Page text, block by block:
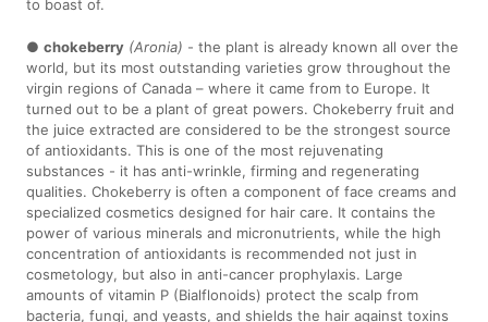
to boast of.
●chokeberry (Aronia) - the plant is already known all over the
world, but its most outstanding varieties grow throughout the
virgin regions of Canada – where it came from to Europe. It
turned out to be a plant of great powers. Chokeberry fruit and
the juice extracted are considered to be the strongest source
of antioxidants. This is one of the most rejuvenating
substances - it has anti-wrinkle, firming and regenerating
qualities. Chokeberry is often a component of face creams and
specialized cosmetics designed for hair care. It contains the
power of various minerals and micronutrients, while the high
concentration of antioxidants is recommended not just in
cosmetology, but also in anti-cancer prophylaxis. Large
amounts of vitamin P (Bialflonoids) protect the scalp from
bacteria, fungi, and yeasts, and shields the hair against toxins